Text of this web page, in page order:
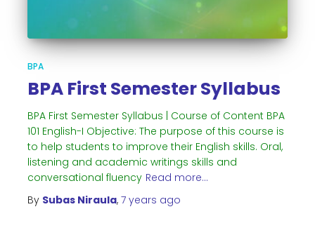
BPA
BPA First Semester Syllabus
BPA First Semester Syllabus | Course of Content BPA
101 English-I Objective: The purpose of this course is
to help students to improve their English skills. Oral,
listening and academic writings skills and
conversational fluency Read more…
By Subas Niraula, 7 years ago